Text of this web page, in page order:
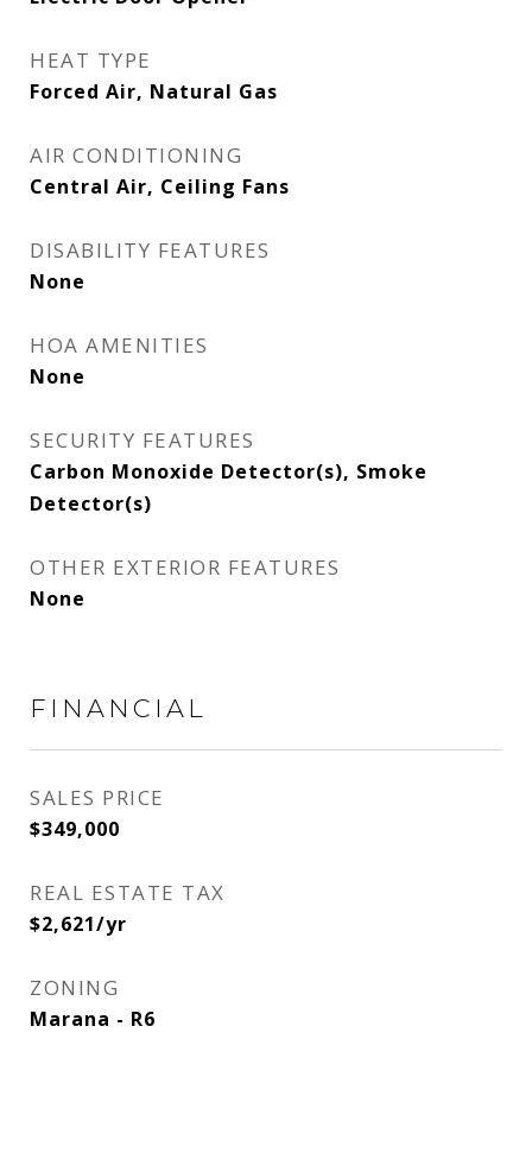
HEAT TYPE
Forced Air, Natural Gas
AIR CONDITIONING
Central Air, Ceiling Fans
DISABILITY FEATURES
None
HOA AMENITIES
None
SECURITY FEATURES
Carbon Monoxide Detector(s), Smoke
Detector(s)
OTHER EXTERIOR FEATURES
None
FINANCIAL
SALES PRICE
$349,000
REAL ESTATE TAX
$2,621/yr
ZONING
Marana - R6